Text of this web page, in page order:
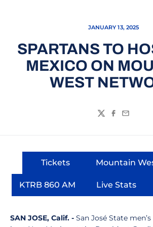
JANUARY 13, 2025
SPARTANS TO
MEXICO ON
WEST
TwitterFacebook
Email
Tickets
Opens in a new window
Mountain
KTRB 860 AM
Opens in a new window
Live Stats
Opens in
SAN JOSE, Calif. - San José State